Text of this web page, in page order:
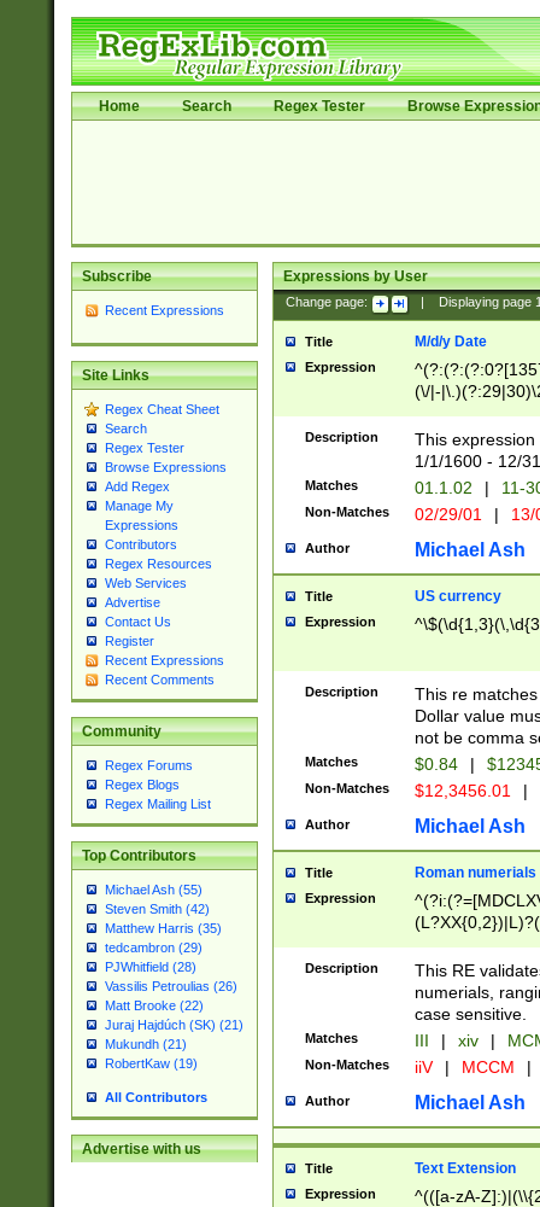
Home Search Regex Tester Browse
Subscribe
Recent Expressions
Site Links
Regex Cheat Sheet
Search
Regex Tester
Browse Expressions
Add Regex
Manage My
Expressions
Contributors
Regex Resources
Web Services
Advertise
Contact Us
Register
Recent Expressions
Recent Comments
Community
Regex Forums
Regex Blogs
Regex Mailing List
Top Contributors
Michael Ash (55)
Steven Smith (42)
Matthew Harris (35)
tedcambron (29)
PJWhitfield (28)
Vassilis Petroulias (26)
Matt Brooke (22)
Juraj Hajdúch (SK) (21)
Mukundh (21)
RobertKaw (19)
All Contributors
Advertise with us
Expressions by User
Change page: Displaying page
Title M/d/y Date
Expression
(\/|-
(?:1[0-2]))(\/|-
\d{2})$
Description
This
1/1/1600 - 12/
Matches 01.1.02 | 11-
Non-Matches 02/29/01 |
Author Michael Ash
Title US currency
Expression
Description
This re
Dollar value
not be comma
Matches $0.84 |
Non-Matches $12,3456.01 |
Author Michael Ash
Title Roman numerials
Expression
Description
This RE
numerials,
case sensitive.
Matches III | xiv |
Non-Matches iiV | MCCM |
Author Michael Ash
Title Text Extension
Expression ^(([a-zA-